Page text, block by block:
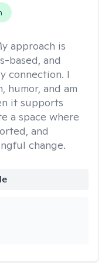
approach is
based, and
connection. I
humor, and am
it supports
a space where
and
change.